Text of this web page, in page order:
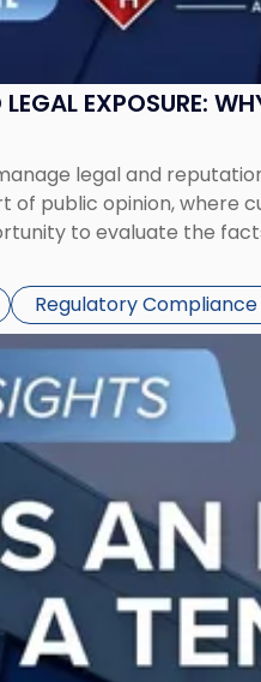
EXPOSURE:
legal and
of public opinion, where
to evaluate the
Regulatory Compliance